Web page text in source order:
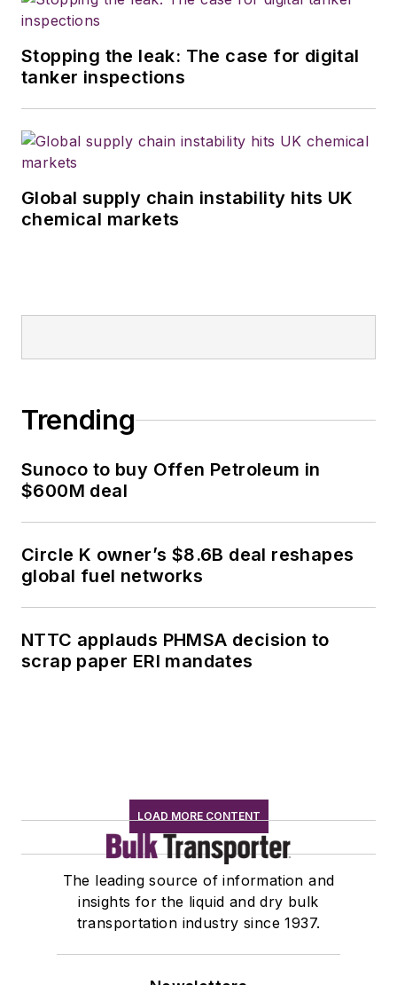
Stopping the leak: The case for digital
tanker inspections
Global supply chain instability hits UK
chemical markets
Trending
Sunoco to buy Offen Petroleum in
$600M deal
Circle K owner’s $8.6B deal reshapes
global fuel networks
NTTC applauds PHMSA decision to
scrap paper ERI mandates
LOAD MORE CONTENT
The leading source of information and
insights for the liquid and dry bulk
transportation industry since 1937.